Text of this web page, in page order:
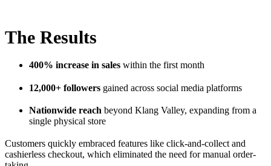
The Results
400% increase in sales within the first month
12,000+ followers gained across social media platforms
Nationwide reach beyond Klang Valley, expanding from a
single physical store
Customers quickly embraced features like click-and-collect and
cashierless checkout, which eliminated the need for manual order-